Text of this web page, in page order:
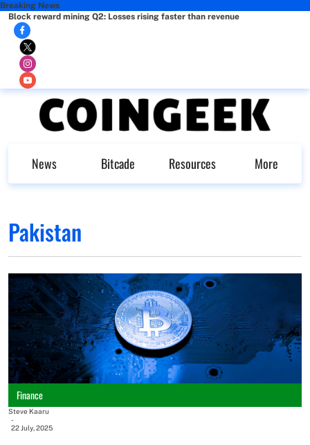
Breaking News
Block reward mining Q2: Losses rising faster than revenue
News Bitcade Resources More
Pakistan
Finance
Steve Kaaru
-
22 July, 2025